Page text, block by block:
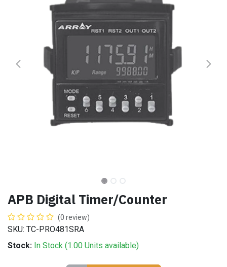
APB Digital Timer/Counter
(0 review)
SKU: TC-PRO481SRA
Stock: In Stock (1.00 Units available)